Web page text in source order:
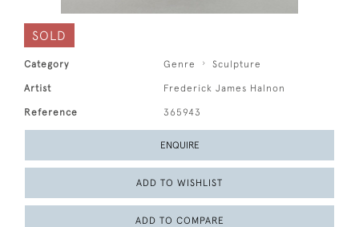
SOLD
Category Genre Sculpture
Artist Frederick James Halnon
Reference 365943
ENQUIRE
ADD TO WISHLIST
ADD TO COMPARE